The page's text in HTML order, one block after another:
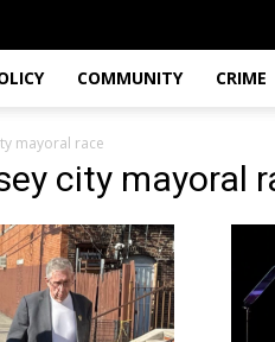
COMMUNITY CRIME
mayoral race
city mayoral